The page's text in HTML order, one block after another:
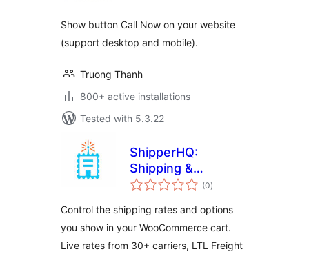
Show button Call Now on your website
(support desktop and mobile).
Truong Thanh
800+ active installations
Tested with 5.3.22
ShipperHQ:
Shipping &
Checkout
Solution
(0total
ratings
)
Control the shipping rates and options
you show in your WooCommerce cart.
Live rates from 30+ carriers, LTL Freight